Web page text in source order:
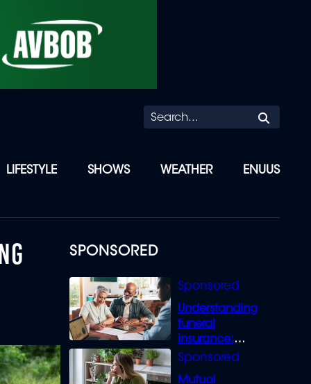
LIFESTYLE SHOWS WEATHER ENUUS
SPONSORED
Understanding
funeral
insurance:
What you need
Mutual